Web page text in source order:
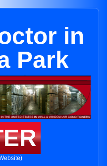
in
Park